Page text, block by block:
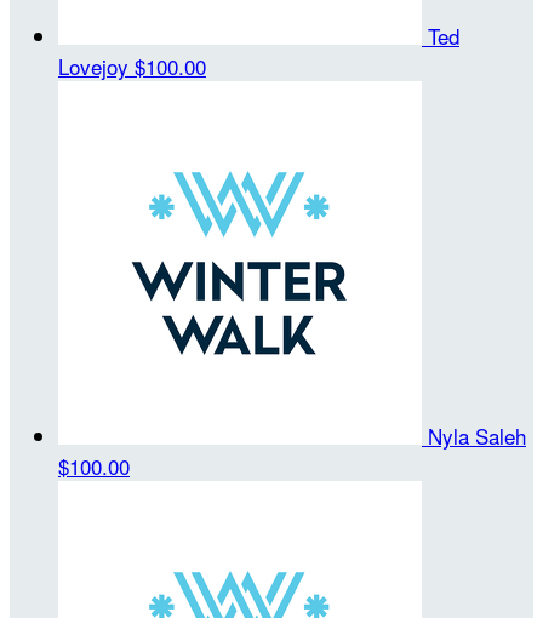
Ted
Lovejoy $100.00
Nyla Saleh
$100.00